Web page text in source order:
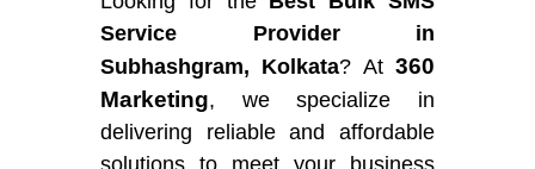
Service Provider in
Subhashgram, Kolkata? At360
Marketing, we specialize in
delivering reliable and affordable
solutions to meet your business